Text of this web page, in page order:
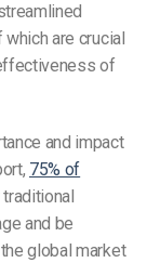
are crucial
of
and impact
75% of
and be
global market